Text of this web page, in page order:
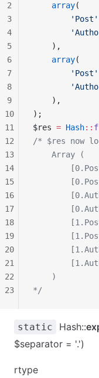
    array
(
        'Post'
    ),
    array
(
        'Post'
    ),
);
$res = Hash::
/* $res now
    Array (
    )
*/
2
3
4
5
6
7
8
9
10
11
12
13
14
15
16
17
18
19
20
21
22
23
static Hash::
$separator = '.')
rtype